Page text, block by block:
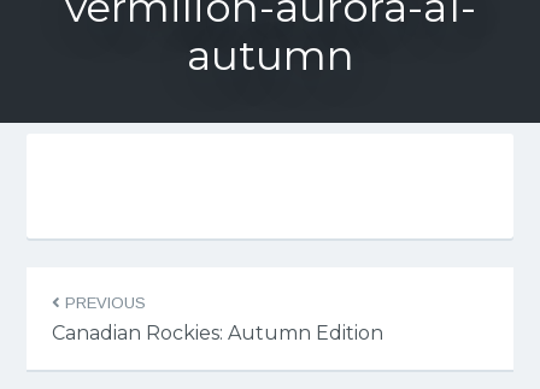
autumn
PREVIOUS
Canadian Rockies: Autumn Edition